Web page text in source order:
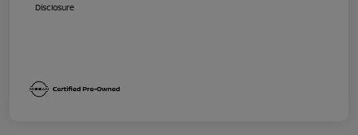
Disclosure